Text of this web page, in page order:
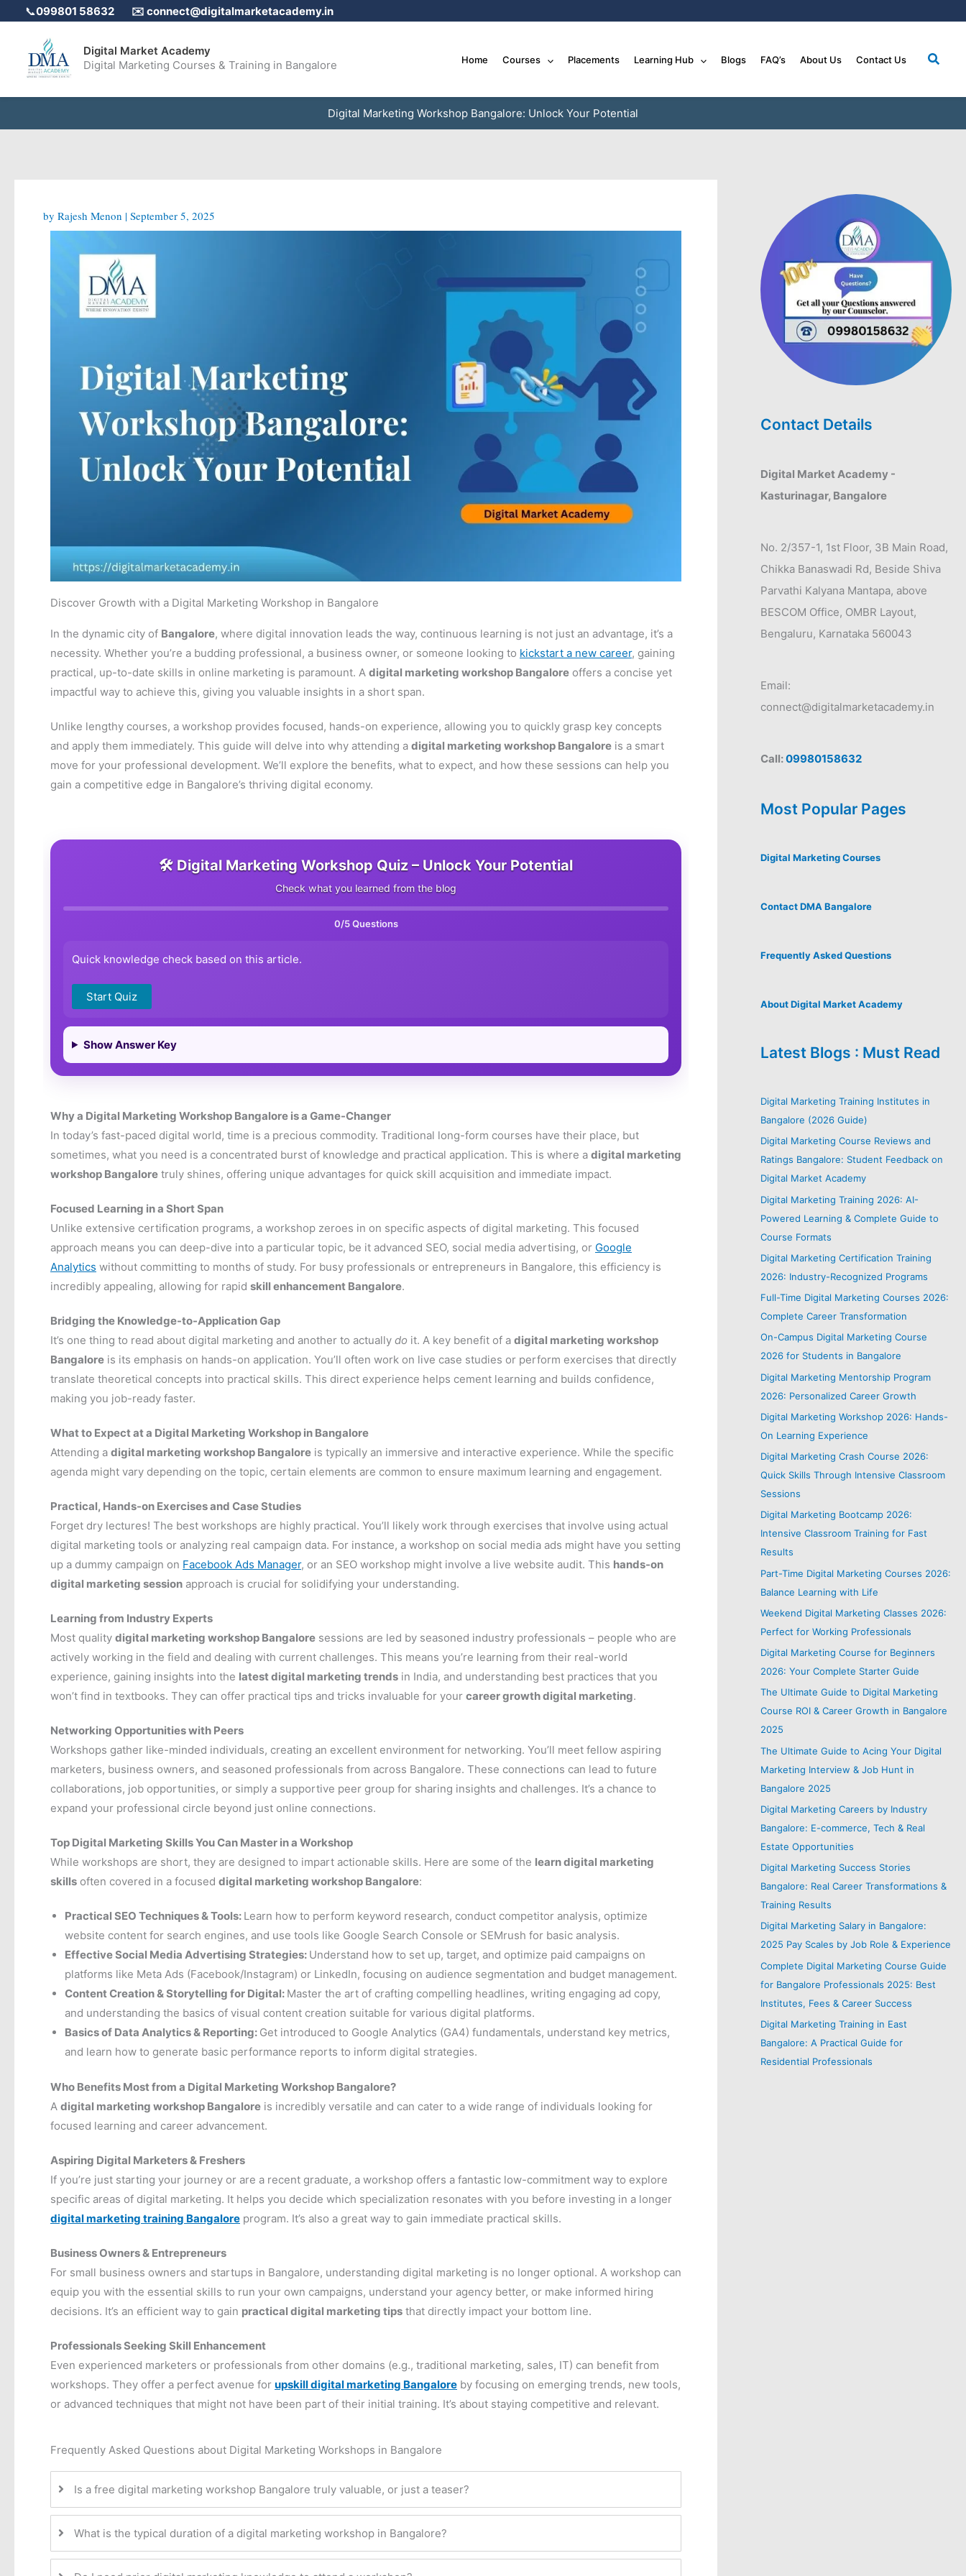
📞099801 58632 ✉️ connect@digitalmarketacademy.in
Digital Market Academy
Digital Marketing Courses & Training in Bangalore
Home Courses Placements Learning Hub Blogs FAQ’s About Us Contact Us
Digital Marketing Workshop Bangalore: Unlock Your Potential
by Rajesh Menon | September 5, 2025
Discover Growth with a Digital Marketing Workshop in Bangalore
In the dynamic city of Bangalore, where digital innovation leads the way, continuous learning is not just an advantage, it’s a
necessity. Whether you’re a budding professional, a business owner, or someone looking to kickstart a new career, gaining
practical, up-to-date skills in online marketing is paramount. A digital marketing workshop Bangalore offers a concise yet
impactful way to achieve this, giving you valuable insights in a short span.
Unlike lengthy courses, a workshop provides focused, hands-on experience, allowing you to quickly grasp key concepts
and apply them immediately. This guide will delve into why attending a digital marketing workshop Bangalore is a smart
move for your professional development. We’ll explore the benefits, what to expect, and how these sessions can help you
gain a competitive edge in Bangalore’s thriving digital economy.
🛠️ Digital Marketing Workshop Quiz – Unlock Your Potential
Check what you learned from the blog
0/5 Questions
Quick knowledge check based on this article.
Start Quiz
Show Answer Key
Why a Digital Marketing Workshop Bangalore is a Game-Changer
In today’s fast-paced digital world, time is a precious commodity. Traditional long-form courses have their place, but
sometimes, what you need is a concentrated burst of knowledge and practical application. This is where a digital marketing
workshop Bangalore truly shines, offering unique advantages for quick skill acquisition and immediate impact.
Focused Learning in a Short Span
Unlike extensive certification programs, a workshop zeroes in on specific aspects of digital marketing. This focused
approach means you can deep-dive into a particular topic, be it advanced SEO, social media advertising, or Google
Analytics without committing to months of study. For busy professionals or entrepreneurs in Bangalore, this efficiency is
incredibly appealing, allowing for rapid skill enhancement Bangalore.
Bridging the Knowledge-to-Application Gap
It’s one thing to read about digital marketing and another to actually do it. A key benefit of a digital marketing workshop
Bangalore is its emphasis on hands-on application. You’ll often work on live case studies or perform exercises that directly
translate theoretical concepts into practical skills. This direct experience helps cement learning and builds confidence,
making you job-ready faster.
What to Expect at a Digital Marketing Workshop in Bangalore
Attending a digital marketing workshop Bangalore is typically an immersive and interactive experience. While the specific
agenda might vary depending on the topic, certain elements are common to ensure maximum learning and engagement.
Practical, Hands-on Exercises and Case Studies
Forget dry lectures! The best workshops are highly practical. You’ll likely work through exercises that involve using actual
digital marketing tools or analyzing real campaign data. For instance, a workshop on social media ads might have you setting
up a dummy campaign on Facebook Ads Manager, or an SEO workshop might involve a live website audit. This hands-on
digital marketing session approach is crucial for solidifying your understanding.
Learning from Industry Experts
Most quality digital marketing workshop Bangalore sessions are led by seasoned industry professionals – people who are
actively working in the field and dealing with current challenges. This means you’re learning from their real-world
experience, gaining insights into the latest digital marketing trends in India, and understanding best practices that you
won’t find in textbooks. They can offer practical tips and tricks invaluable for your career growth digital marketing.
Networking Opportunities with Peers
Workshops gather like-minded individuals, creating an excellent environment for networking. You’ll meet fellow aspiring
marketers, business owners, and seasoned professionals from across Bangalore. These connections can lead to future
collaborations, job opportunities, or simply a supportive peer group for sharing insights and challenges. It’s a chance to
expand your professional circle beyond just online connections.
Top Digital Marketing Skills You Can Master in a Workshop
While workshops are short, they are designed to impart actionable skills. Here are some of the learn digital marketing
skills often covered in a focused digital marketing workshop Bangalore:
Practical SEO Techniques & Tools: Learn how to perform keyword research, conduct competitor analysis, optimize
website content for search engines, and use tools like Google Search Console or SEMrush for basic analysis.
Effective Social Media Advertising Strategies: Understand how to set up, target, and optimize paid campaigns on
platforms like Meta Ads (Facebook/Instagram) or LinkedIn, focusing on audience segmentation and budget management.
Content Creation & Storytelling for Digital: Master the art of crafting compelling headlines, writing engaging ad copy,
and understanding the basics of visual content creation suitable for various digital platforms.
Basics of Data Analytics & Reporting: Get introduced to Google Analytics (GA4) fundamentals, understand key metrics,
and learn how to generate basic performance reports to inform digital strategies.
Who Benefits Most from a Digital Marketing Workshop Bangalore?
A digital marketing workshop Bangalore is incredibly versatile and can cater to a wide range of individuals looking for
focused learning and career advancement.
Aspiring Digital Marketers & Freshers
If you’re just starting your journey or are a recent graduate, a workshop offers a fantastic low-commitment way to explore
specific areas of digital marketing. It helps you decide which specialization resonates with you before investing in a longer
digital marketing training Bangalore program. It’s also a great way to gain immediate practical skills.
Business Owners & Entrepreneurs
For small business owners and startups in Bangalore, understanding digital marketing is no longer optional. A workshop can
equip you with the essential skills to run your own campaigns, understand your agency better, or make informed hiring
decisions. It’s an efficient way to gain practical digital marketing tips that directly impact your bottom line.
Professionals Seeking Skill Enhancement
Even experienced marketers or professionals from other domains (e.g., traditional marketing, sales, IT) can benefit from
workshops. They offer a perfect avenue for upskill digital marketing Bangalore by focusing on emerging trends, new tools,
or advanced techniques that might not have been part of their initial training. It’s about staying competitive and relevant.
Frequently Asked Questions about Digital Marketing Workshops in Bangalore
Is a free digital marketing workshop Bangalore truly valuable, or just a teaser?
What is the typical duration of a digital marketing workshop in Bangalore?
Contact Details
Digital Market Academy -
Kasturinagar, Bangalore
No. 2/357-1, 1st Floor, 3B Main Road,
Chikka Banaswadi Rd, Beside Shiva
Parvathi Kalyana Mantapa, above
BESCOM Office, OMBR Layout,
Bengaluru, Karnataka 560043
Email:
connect@digitalmarketacademy.in
Call:09980158632
Most Popular Pages
Digital Marketing Courses
Contact DMA Bangalore
Frequently Asked Questions
About Digital Market Academy
Latest Blogs : Must Read
Digital Marketing Training Institutes in
Bangalore (2026 Guide)
Digital Marketing Course Reviews and
Ratings Bangalore: Student Feedback on
Digital Market Academy
Digital Marketing Training 2026: AI-
Powered Learning & Complete Guide to
Course Formats
Digital Marketing Certification Training
2026: Industry-Recognized Programs
Full-Time Digital Marketing Courses 2026:
Complete Career Transformation
On-Campus Digital Marketing Course
2026 for Students in Bangalore
Digital Marketing Mentorship Program
2026: Personalized Career Growth
Digital Marketing Workshop 2026: Hands-
On Learning Experience
Digital Marketing Crash Course 2026:
Quick Skills Through Intensive Classroom
Sessions
Digital Marketing Bootcamp 2026:
Intensive Classroom Training for Fast
Results
Part-Time Digital Marketing Courses 2026:
Balance Learning with Life
Weekend Digital Marketing Classes 2026:
Perfect for Working Professionals
Digital Marketing Course for Beginners
2026: Your Complete Starter Guide
The Ultimate Guide to Digital Marketing
Course ROI & Career Growth in Bangalore
2025
The Ultimate Guide to Acing Your Digital
Marketing Interview & Job Hunt in
Bangalore 2025
Digital Marketing Careers by Industry
Bangalore: E-commerce, Tech & Real
Estate Opportunities
Digital Marketing Success Stories
Bangalore: Real Career Transformations &
Training Results
Digital Marketing Salary in Bangalore:
2025 Pay Scales by Job Role & Experience
Complete Digital Marketing Course Guide
for Bangalore Professionals 2025: Best
Institutes, Fees & Career Success
Digital Marketing Training in East
Bangalore: A Practical Guide for
Residential Professionals